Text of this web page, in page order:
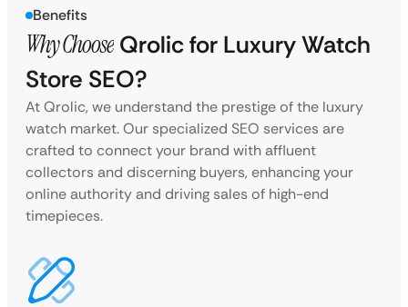
Benefits
Why Choose Qrolic for Luxury Watch
Store SEO?
At Qrolic, we understand the prestige of the luxury
watch market. Our specialized SEO services are
crafted to connect your brand with affluent
collectors and discerning buyers, enhancing your
online authority and driving sales of high-end
timepieces.